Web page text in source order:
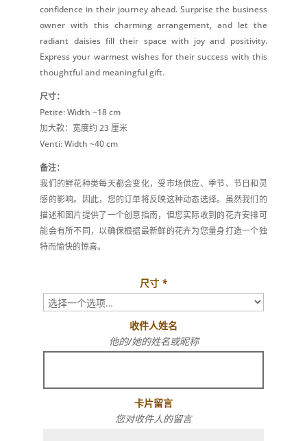
confidence in their journey ahead. Surprise the business
owner with this charming arrangement, and let the
radiant daisies fill their space with joy and positivity.
Express your warmest wishes for their success with this
thoughtful and meaningful gift.
尺寸：
Petite: Width ~18 cm
加大款：宽度约 23 厘米
Venti: Width ~40 cm
备注：
我们的鲜花种类每天都会变化，受市场供应、季节、节日和灵
感的影响。因此，您的订单将反映这种动态选择。虽然我们的
描述和图片提供了一个创意指南，但您实际收到的花卉安排可
能会有所不同，以确保根据最新鲜的花卉为您量身打造一个独
特而愉快的惊喜。
尺寸 *
收件人姓名
他的/她的姓名或昵称
卡片留言
您对收件人的留言